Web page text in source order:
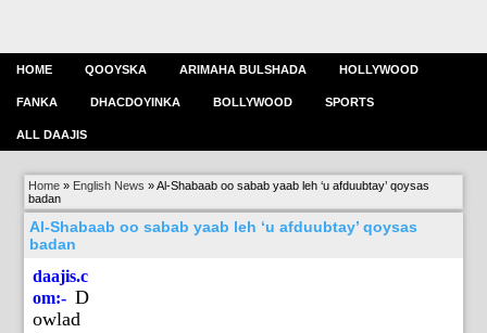
HOME QOOYSKA ARIMAHA BULSHADA HOLLYWOOD
FANKA DHACDOYINKA BOLLYWOOD SPORTS
ALL DAAJIS
Home » English News »Al-Shabaab oo sabab yaab leh ‘u afduubtay’ qoysas
badan
Al-Shabaab oo sabab yaab leh ‘u afduubtay’ qoysas
badan
daajis.c
om:- D
owlad